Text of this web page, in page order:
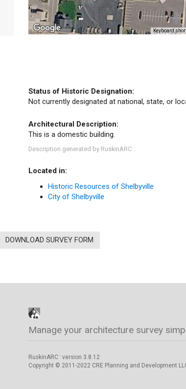
Keyboard
Status of Historic Designation:
Not currently designated at national, state, or
Architectural Description:
This is a domestic building.
Description generated by RuskinARC .
Located in:
Historic Resources of Shelbyville
City of Shelbyville
DOWNLOAD SURVEY FORM
Manage your architecture survey
RuskinARC ™ version 3.8.12
Copyright © 2011-2022 CRE Planning and Development